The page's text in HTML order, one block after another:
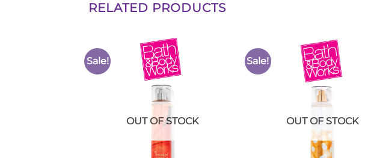
RELATED PRODUCTS
Sale!
OUT OF STOCK
Sale!
OUT OF STOCK